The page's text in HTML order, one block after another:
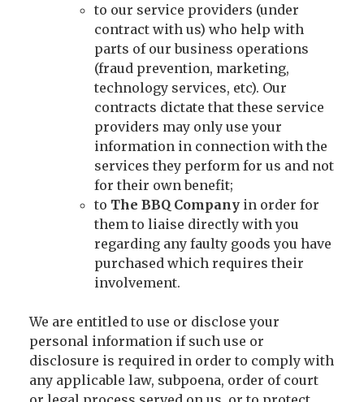
to our service providers (under
contract with us) who help with
parts of our business operations
(fraud prevention, marketing,
technology services, etc). Our
contracts dictate that these service
providers may only use your
information in connection with the
services they perform for us and not
for their own benefit;
to The BBQ Companyin order for
them to liaise directly with you
regarding any faulty goods you have
purchased which requires their
involvement.
We are entitled to use or disclose your
personal information if such use or
disclosure is required in order to comply with
any applicable law, subpoena, order of court